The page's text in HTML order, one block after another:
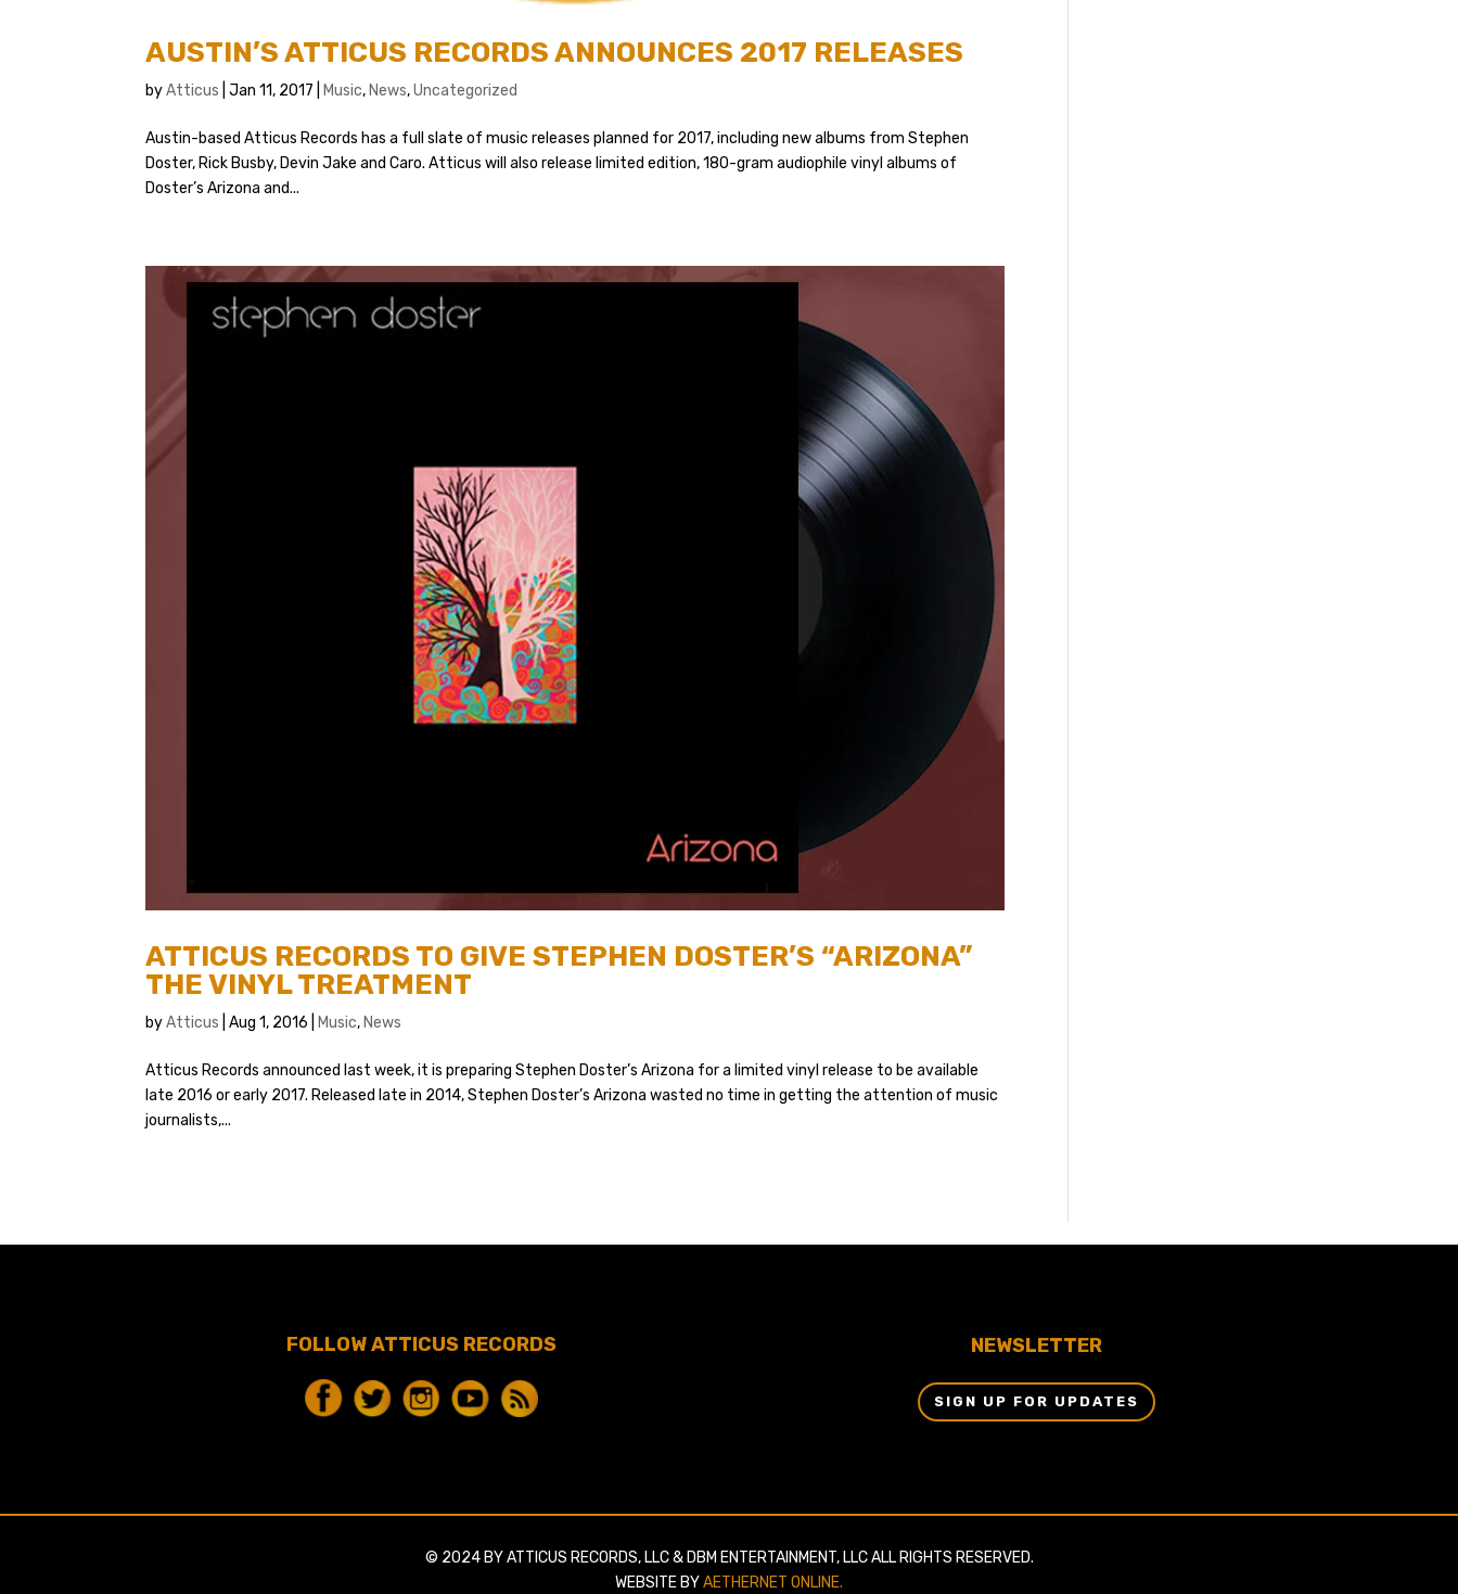
AUSTIN’S ATTICUS RECORDS ANNOUNCES 2017 RELEASES
byAtticus |Jan 11, 2017 Music, News,Uncategorized
Austin-based Atticus Records has a full slate of music releases planned for 2017, including new albums from Stephen
Doster, Rick Busby, Devin Jake and Caro. Atticus will also release limited edition, 180-gram audiophile vinyl albums of
Doster’s Arizona and...
ATTICUS RECORDS TO GIVE STEPHEN DOSTER’S “ARIZONA”
THE VINYL TREATMENT
byAtticus |Aug 1, 2016 Music, News
Atticus Records announced last week, it is preparing Stephen Doster’s Arizona for a limited vinyl release to be available
late 2016 or early 2017. Released late in 2014, Stephen Doster’s Arizona wasted no time in getting the attention of music
journalists,...
FOLLOW ATTICUS RECORDS NEWSLETTER
SIGN UP FOR UPDATES
© 2024 BY ATTICUS RECORDS, LLC & DBM ENTERTAINMENT, LLC ALL RIGHTS RESERVED.
WEBSITE BYAETHERNET ONLINE.